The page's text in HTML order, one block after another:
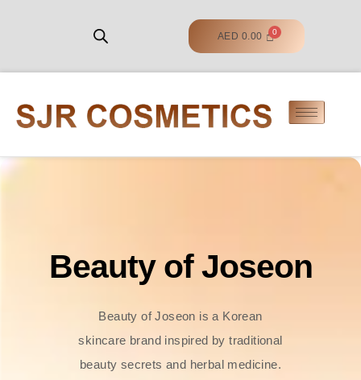
AED 0.00
Beauty of Joseon
Beauty of Joseon is a Korean
skincare brand inspired by traditional
beauty secrets and herbal medicine.